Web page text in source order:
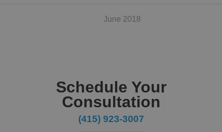
June 2018
Schedule Your
Consultation
(415) 923-3007